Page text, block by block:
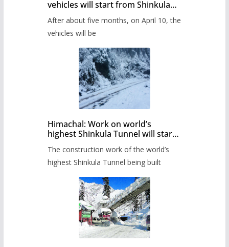
vehicles will start from Shinkula
administration has prepared the
timetable.
After about five months, on April 10, the
vehicles will be
Himachal: Work on world’s
highest Shinkula Tunnel will start
The construction work of the world’s
highest Shinkula Tunnel being built